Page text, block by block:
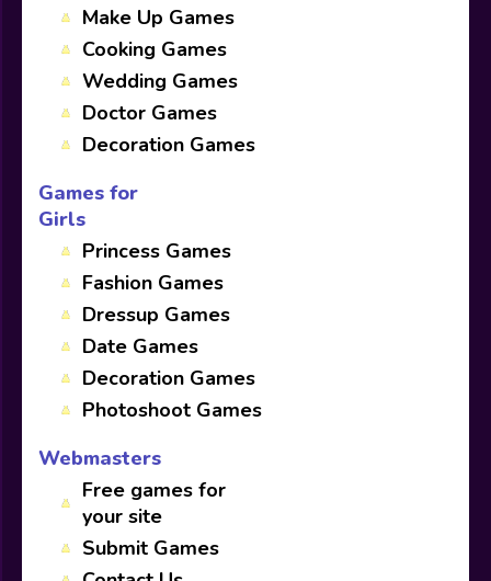
Make Up Games
Cooking Games
Wedding Games
Doctor Games
Decoration Games
Games for
Girls
Princess Games
Fashion Games
Dressup Games
Date Games
Decoration Games
Photoshoot Games
Webmasters
Free games for
your site
Submit Games